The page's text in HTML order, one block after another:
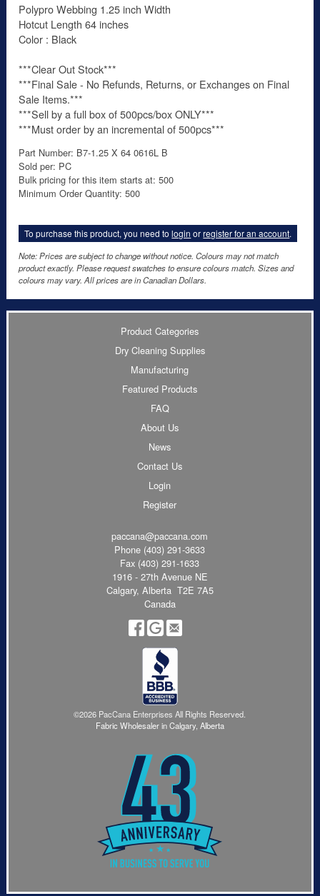
Polypro Webbing 1.25 inch Width
Hotcut Length 64 inches
Color : Black
***Clear Out Stock***
***Final Sale - No Refunds, Returns, or Exchanges on Final
Sale Items.***
***Sell by a full box of 500pcs/box ONLY***
***Must order by an incremental of 500pcs***
Part Number: B7-1.25 X 64 0616L B
Sold per: PC
Bulk pricing for this item starts at: 500
Minimum Order Quantity: 500
To purchase this product, you need tologin orregister for an account.
Note: Prices are subject to change without notice. Colours may not match
product exactly. Please request swatches to ensure colours match. Sizes and
colours may vary. All prices are in Canadian Dollars.
Product Categories
Dry Cleaning Supplies
Manufacturing
Featured Products
FAQ
About Us
News
Contact Us
Login
Register
paccana@paccana.com
Phone (403) 291-3633
Fax (403) 291-1633
1916 - 27th Avenue NE
Calgary, Alberta T2E 7A5
Canada
©2026 PacCana Enterprises All Rights Reserved.
Fabric Wholesaler in Calgary, Alberta